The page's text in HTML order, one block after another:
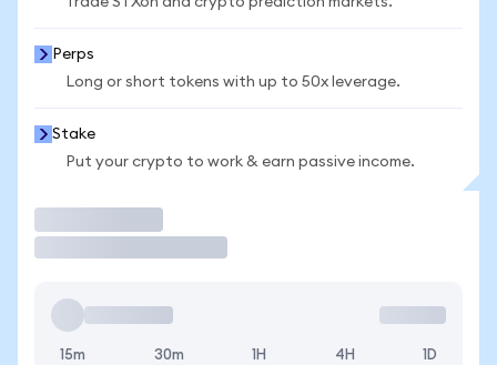
Perps
Long or short tokens with up to 50x leverage.
Stake
Put your crypto to work & earn passive income.
15m 30m 1H 4H 1D